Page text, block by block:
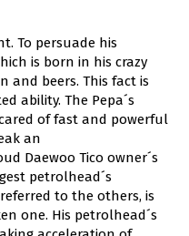
To persuade his
is born in his crazy
and beers. This fact is
ability. The Pepa´s
of fast and powerful
an
Daewoo Tico owner´s
petrolhead´s
to the others, is
one. His petrolhead´s